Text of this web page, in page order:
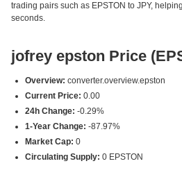
trading pairs such as EPSTON to JPY,
seconds.
jofrey epston Price
Overview: converter.overview.epston
Current Price: 0.00
24h Change: -0.29%
1-Year Change: -87.97%
Market Cap: 0
Circulating Supply: 0 EPSTON